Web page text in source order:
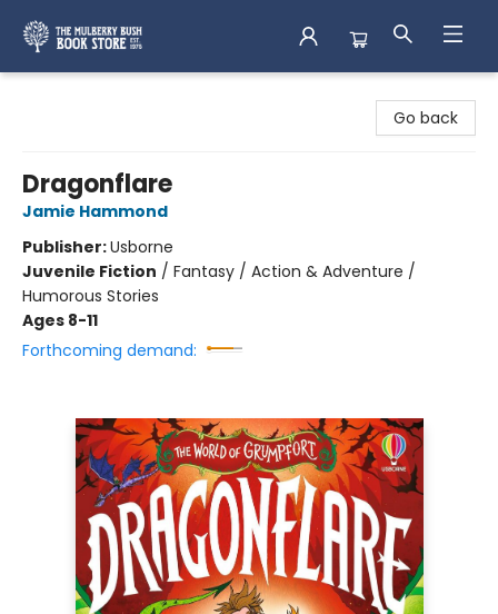
Go back
Dragonflare
Jamie Hammond
Publisher:Usborne
Juvenile Fiction / Fantasy / Action & Adventure /
Humorous Stories
Ages 8-11
Forthcoming demand: